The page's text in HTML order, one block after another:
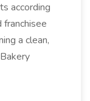
according
a clean,